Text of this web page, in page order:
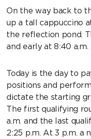
On the way back to
up a tall cappuccino
the reflection pond.
and early at 8:40 a.m.
Today is the day to
positions and
dictate the starting
The first qualifying
a.m. and the last
2:25 p.m. At 3 p.m. a